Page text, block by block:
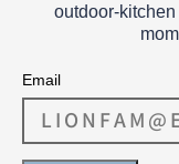
Email